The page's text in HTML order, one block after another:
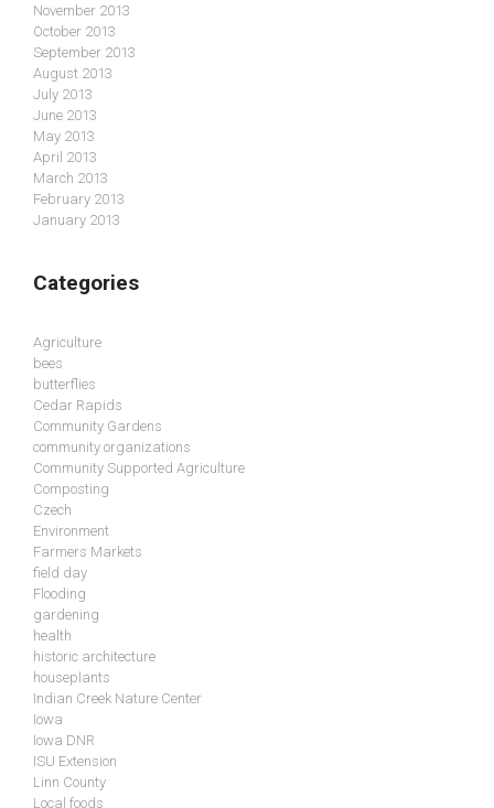
November 2013
October 2013
September 2013
August 2013
July 2013
June 2013
May 2013
April 2013
March 2013
February 2013
January 2013
Categories
Agriculture
bees
butterflies
Cedar Rapids
Community Gardens
community organizations
Community Supported Agriculture
Composting
Czech
Environment
Farmers Markets
field day
Flooding
gardening
health
historic architecture
houseplants
Indian Creek Nature Center
Iowa
Iowa DNR
ISU Extension
Linn County
Local foods